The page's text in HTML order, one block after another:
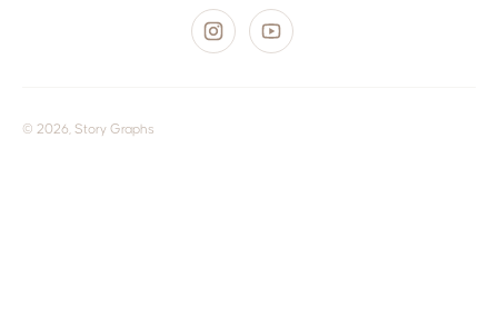
© 2026, Story Graphs